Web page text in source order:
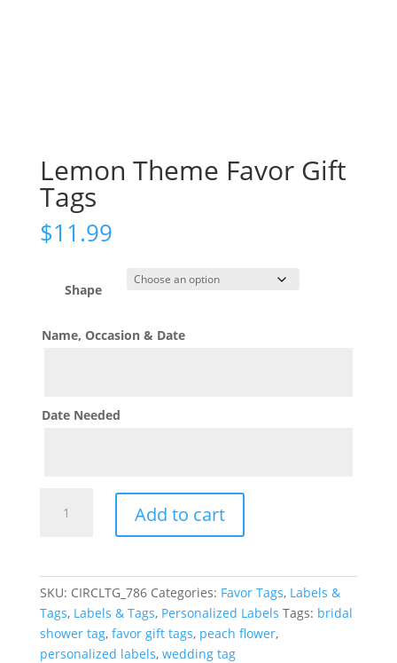
Lemon Theme Favor Gift
Tags
$11.99
Shape
Name, Occasion & Date
Date Needed
Theme
Tags
quantity
Add to cart
SKU: CIRCLTG_786 Categories: Favor Tags, Labels &
Tags, Labels & Tags, Personalized Labels Tags: bridal
shower tag, favor gift tags, peach flower,
personalized labels, wedding tag